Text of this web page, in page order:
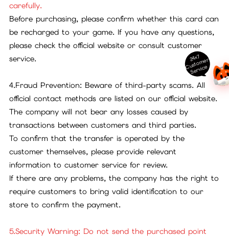
carefully.
Before purchasing, please confirm whether this card can
be recharged to your game. If you have any questions,
please check the official website or consult customer
service.
4.Fraud Prevention: Beware of third-party scams. All
official contact methods are listed on our official website.
The company will not bear any losses caused by
transactions between customers and third parties.
To confirm that the transfer is operated by the
customer themselves, please provide relevant
information to customer service for review.
If there are any problems, the company has the right to
require customers to bring valid identification to our
store to confirm the payment.
5.Security Warning: Do not send the purchased point
24x7
C
ust
o
m
er
S
ervi
c
e